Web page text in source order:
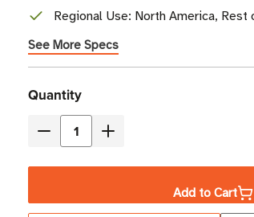
Regional Use: North America, Rest
See More Specs
Current
Stock
Quantity
Decrease
Increase
Add to Cart